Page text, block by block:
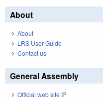
About
About
LRS User Guide
Contact us
General Assembly
Official web site(link is external)